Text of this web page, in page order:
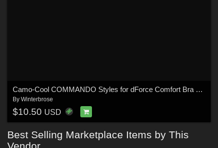
Camo-Cool COMMANDO Styles for dForce Comfort Bra and Panty for G8F in Daz Studio
By Winterbrose
$10.50 USD
Best Selling Marketplace Items by This